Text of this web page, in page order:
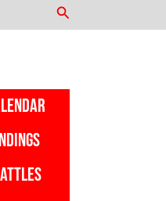
Search